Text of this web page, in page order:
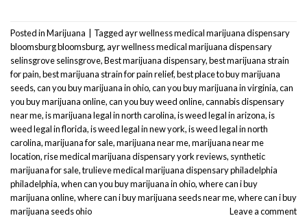
Posted inMarijuana Taggedayr wellness medical marijuana dispensary
bloomsburg bloomsburg,ayr wellness medical marijuana dispensary
selinsgrove selinsgrove,Best marijuana dispensary,best marijuana strain
for pain,best marijuana strain for pain relief,best place to buy marijuana
seeds,can you buy marijuana in ohio,can you buy marijuana in virginia,can
you buy marijuana online,can you buy weed online,cannabis dispensary
near me,is marijuana legal in north carolina,is weed legal in arizona,is
weed legal in florida,is weed legal in new york,is weed legal in north
carolina,marijuana for sale,marijuana near me,marijuana near me
location,rise medical marijuana dispensary york reviews, synthetic
marijuana for sale,trulieve medical marijuana dispensary philadelphia
philadelphia,when can you buy marijuana in ohio,where can i buy
marijuana online,where can i buy marijuana seeds near me,where can i buy
marijuana seeds ohio
Leave a comment